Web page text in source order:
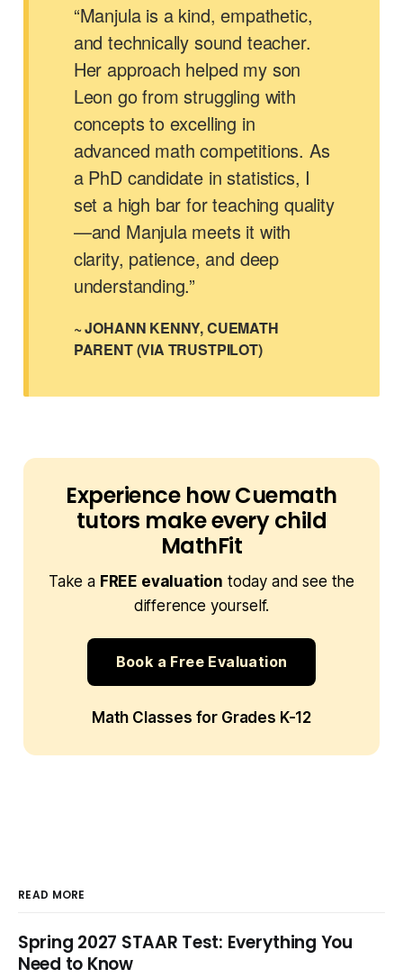
“Manjula is a kind, empathetic,
and technically sound teacher.
Her approach helped my son
Leon go from struggling with
concepts to excelling in
advanced math competitions. As
a PhD candidate in statistics, I
set a high bar for teaching quality
—and Manjula meets it with
clarity, patience, and deep
understanding.”
~ JOHANN KENNY, CUEMATH
PARENT (VIA TRUSTPILOT)
Experience how Cuemath
tutors make every child
MathFit
Take a FREE evaluation today and see the
difference yourself.
Book a Free Evaluation
Math Classes for Grades K-12
READ MORE
Spring 2027 STAAR Test: Everything You
Need to Know